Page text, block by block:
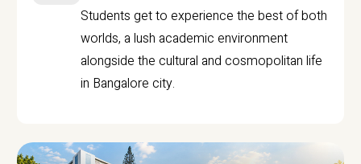
Students get to experience the best of both
worlds, a lush academic environment
alongside the cultural and cosmopolitan life
in Bangalore city.